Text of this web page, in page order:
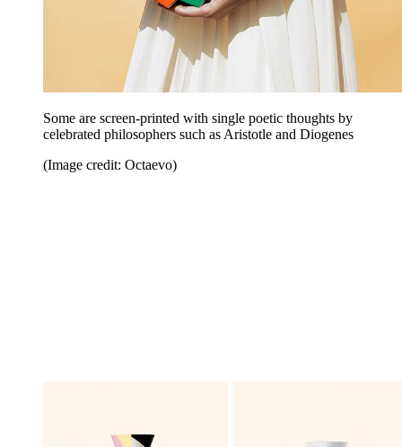
Some are screen-printed with single poetic thoughts by
celebrated philosophers such as Aristotle and Diogenes
(Image credit: Octaevo)